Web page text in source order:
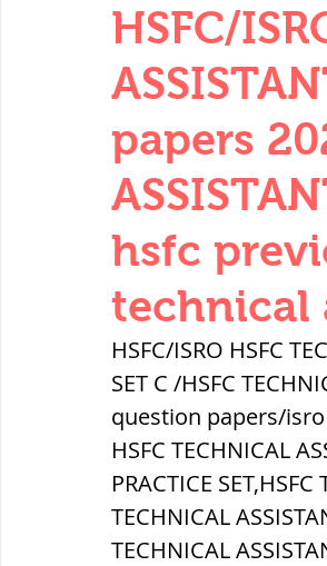
THERMODYNAMICS
SERIES CIRCUITS
SOIL MECHANICS
हड़प्पा : HARAPPA /
महाजनपद काल :
पूर्व मध्यकाल(दक्षिण
HSFC/
papers
hsfc
technical
HSFC/ISRO HSFC
SET C /HSFC
question papers/
HSFC TECHNICAL
PRACTICE
TECHNICAL
TECHNICAL